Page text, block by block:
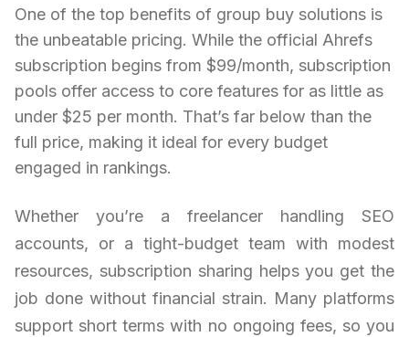
One of the top benefits of group buy solutions is
the unbeatable pricing. While the official Ahrefs
subscription begins from $99/month, subscription
pools offer access to core features for as little as
under $25 per month. That’s far below than the
full price, making it ideal for every budget
engaged in rankings.
Whether you’re a freelancer handling SEO
accounts, or a tight-budget team with modest
resources, subscription sharing helps you get the
job done without financial strain. Many platforms
support short terms with no ongoing fees, so you